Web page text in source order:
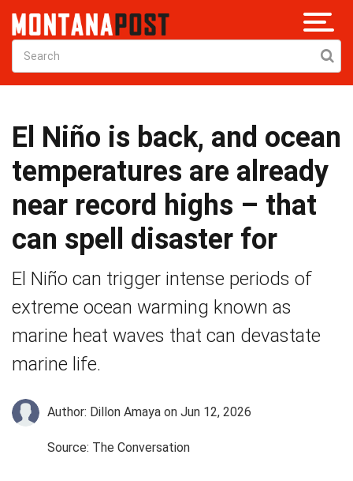
El Niño is back, and ocean
temperatures are already
near record highs – that
can spell disaster for
El Niño can trigger intense periods of
extreme ocean warming known as
marine heat waves that can devastate
marine life.
Author: Dillon Amaya on Jun 12, 2026
Source: The Conversation